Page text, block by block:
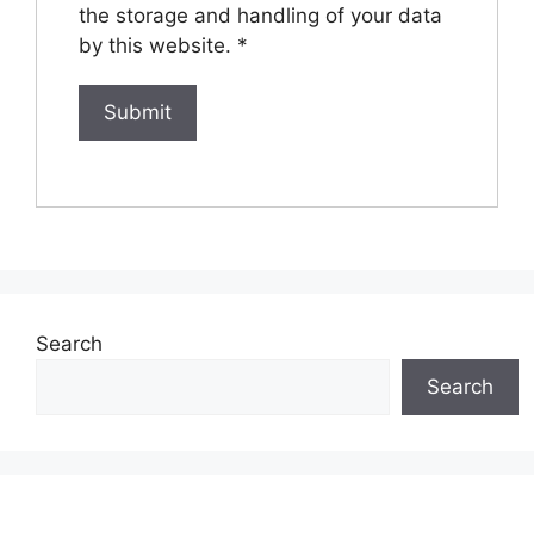
the storage and handling of your data
by this website. *
Search
Search